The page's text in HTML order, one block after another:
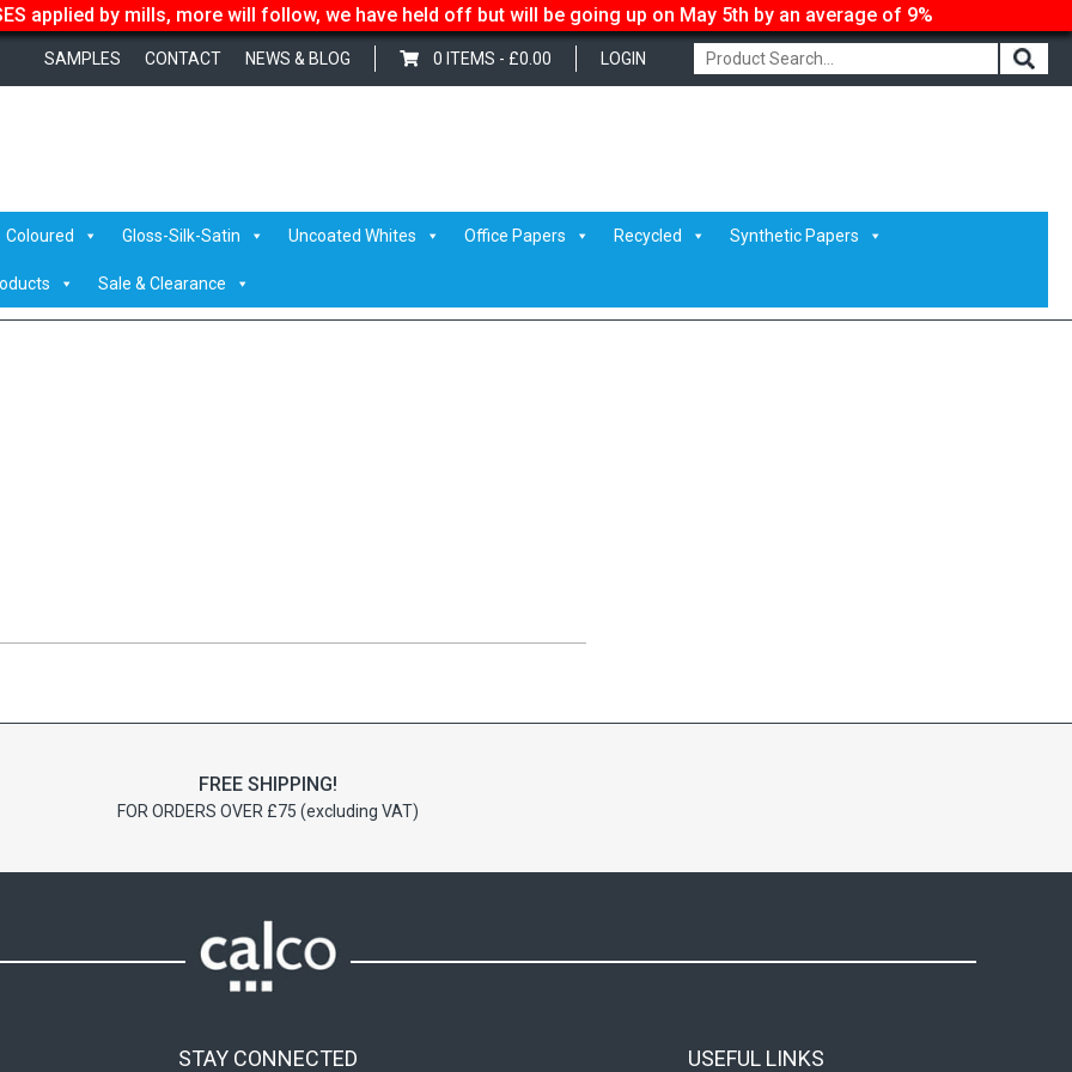
applied by mills, more will follow, we have held off but will be going up on May 5th by an average of 9%
LOGIN
0 ITEMS - £0.00
SAMPLES CONTACT NEWS & BLOG
Coloured Gloss-Silk-Satin Uncoated Whites Office Papers Recycled Synthetic Papers
Sale & Clearance
/ colorplandownload (1)
FREE SHIPPING!
FOR ORDERS OVER £75 (excluding VAT)
USEFUL LINKS
STAY CONNECTED